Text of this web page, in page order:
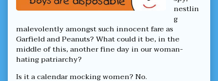
nestlin
g
malevolently amongst such innocent fare as
Garfield and Peanuts? What could it be, in the
middle of this, another fine day in our woman-
hating patriarchy?
Is it a calendar mocking women? No.